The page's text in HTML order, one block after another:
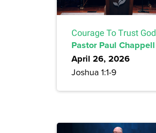
Courage To Trust God
Pastor Paul Chappell
April 26, 2026
Joshua 1:1-9